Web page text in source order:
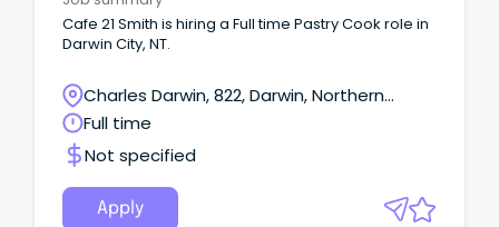
Cafe 21 Smith is hiring a Full time Pastry Cook role in
Darwin City, NT.
Charles Darwin, 822, Darwin, Northern
Territory
Full time
Not specified
Apply